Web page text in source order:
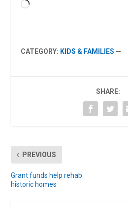
Loading…
CATEGORY: KIDS & FAMILIES —
SHARE:
PREVIOUS
Grant funds help rehab
historic homes